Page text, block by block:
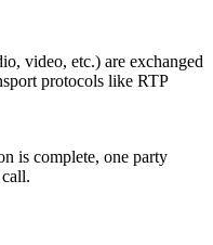
video, etc.) are exchanged
protocols like RTP
is complete, one party